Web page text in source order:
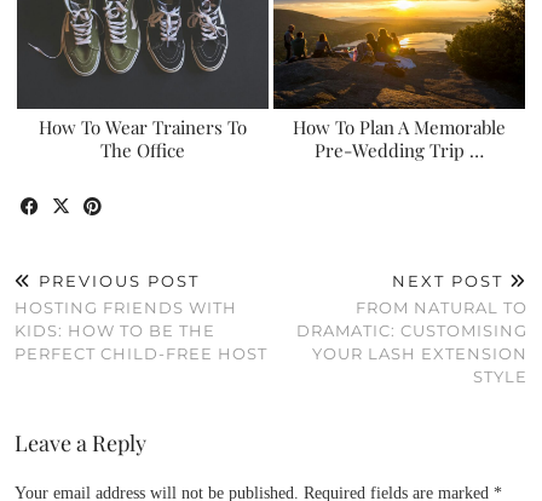
How To Wear Trainers To
The Office
How To Plan A Memorable
Pre-Wedding Trip …
PREVIOUS POST
HOSTING FRIENDS WITH
KIDS: HOW TO BE THE
PERFECT CHILD-FREE HOST
NEXT POST
FROM NATURAL TO
DRAMATIC: CUSTOMISING
YOUR LASH EXTENSION
STYLE
Leave a Reply
Your email address will not be published. Required fields are marked *